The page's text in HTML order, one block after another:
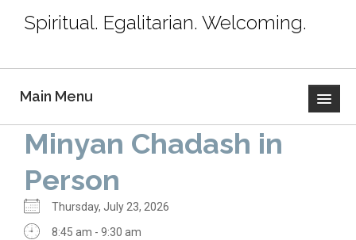
Spiritual. Egalitarian. Welcoming.
Main Menu
Home
About Us
Calendar
Minyan Chadash in
Person
Thursday, July 23, 2026
8:45 am - 9:30 am